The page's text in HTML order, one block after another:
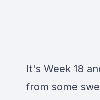
It's Week 18
from some